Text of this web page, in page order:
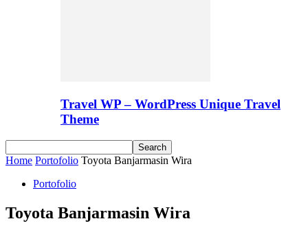
Travel WP – WordPress Unique Travel
Theme
Home Portofolio Toyota Banjarmasin Wira
Portofolio
Toyota Banjarmasin Wira